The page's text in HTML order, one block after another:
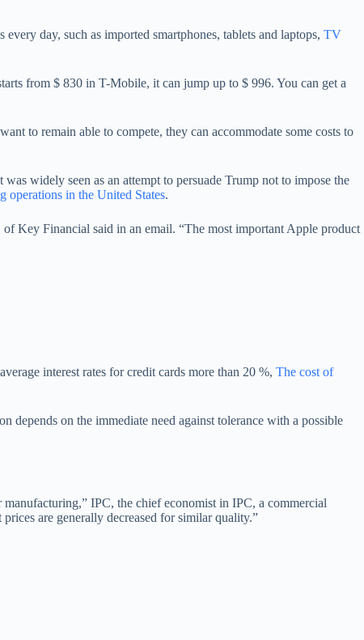
day, such as imported smartphones, tablets and laptops, TV
from $ 830 in T-Mobile, it can jump up to $ 996. You can get a
to remain able to compete, they can accommodate some costs to
widely seen as an attempt to persuade Trump not to impose the
operations in the United States.
Key Financial said in an email. “The most important Apple product
interest rates for credit cards more than 20 %, The cost of
depends on the immediate need against tolerance with a possible
IPC, the chief economist in IPC, a commercial
are generally decreased for similar quality.”